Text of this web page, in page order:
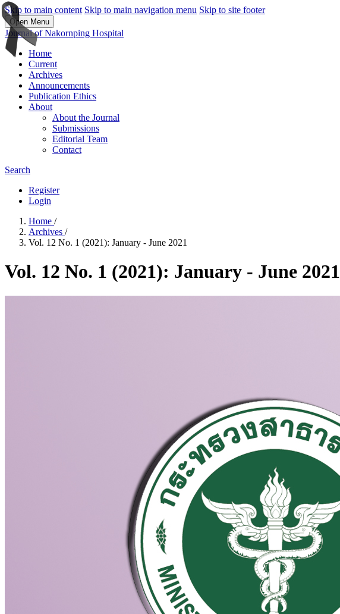
Skip to main content Skip to main navigation menu Skip to site footer
Open Menu
Journal of Nakornping Hospital
Home
Current
Archives
Announcements
Publication Ethics
About
About the Journal
Submissions
Editorial Team
Contact
Search
Register
Login
Home /
Archives /
Vol. 12 No. 1 (2021): January - June 2021
Vol. 12 No. 1 (2021): January - June 2021